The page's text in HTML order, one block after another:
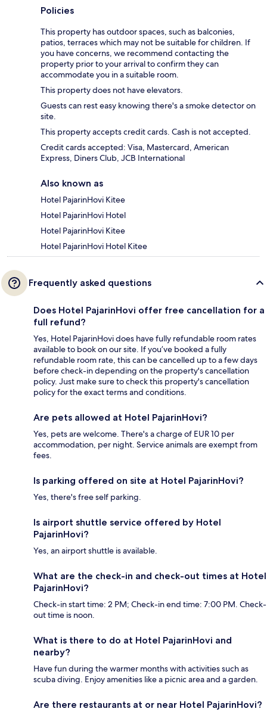
Policies
This property has outdoor spaces, such as balconies,
patios, terraces which may not be suitable for children. If
you have concerns, we recommend contacting the
property prior to your arrival to confirm they can
accommodate you in a suitable room.
This property does not have elevators.
Guests can rest easy knowing there's a smoke detector on
site.
This property accepts credit cards. Cash is not accepted.
Credit cards accepted: Visa, Mastercard, American
Express, Diners Club, JCB International
Also known as
Hotel PajarinHovi Kitee
Hotel PajarinHovi Hotel
Hotel PajarinHovi Kitee
Hotel PajarinHovi Hotel Kitee
Frequently asked questions
Does Hotel PajarinHovi offer free cancellation for a
full refund?
Yes, Hotel PajarinHovi does have fully refundable room rates
available to book on our site. If you’ve booked a fully
refundable room rate, this can be cancelled up to a few days
before check-in depending on the property's cancellation
policy. Just make sure to check this property's cancellation
policy for the exact terms and conditions.
Are pets allowed at Hotel PajarinHovi?
Yes, pets are welcome. There's a charge of EUR 10 per
accommodation, per night. Service animals are exempt from
fees.
Is parking offered on site at Hotel PajarinHovi?
Yes, there's free self parking.
Is airport shuttle service offered by Hotel
PajarinHovi?
Yes, an airport shuttle is available.
What are the check-in and check-out times at Hotel
PajarinHovi?
Check-in start time: 2 PM; Check-in end time: 7:00 PM. Check-
out time is noon.
What is there to do at Hotel PajarinHovi and
nearby?
Have fun during the warmer months with activities such as
scuba diving. Enjoy amenities like a picnic area and a garden.
Are there restaurants at or near Hotel PajarinHovi?